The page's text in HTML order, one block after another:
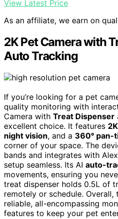
View Latest Price
As an affiliate, we earn on
2K Pet Camera with
Auto Tracking
If you’re looking for a pet
quality monitoring with
Camera with Treat Dispenser
excellent choice. It features
night vision, and a 360° pan-
corner of your space. The
bands and integrates with
setup seamless. Its AI auto-
movements, ensuring you
treat dispenser holds 0.5L of
remotely or schedule. Overall,
reliable, all-encompassing
features to keep your pet